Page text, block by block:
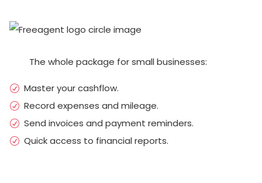
The whole package for small businesses:
Master your cashflow.
Record expenses and mileage.
Send invoices and payment reminders.
Quick access to financial reports.